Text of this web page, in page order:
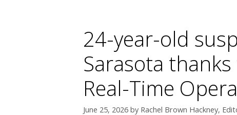
24-year-old
Sarasota
Real-Time
June 25, 2026 by Rachel Brown Hackney,